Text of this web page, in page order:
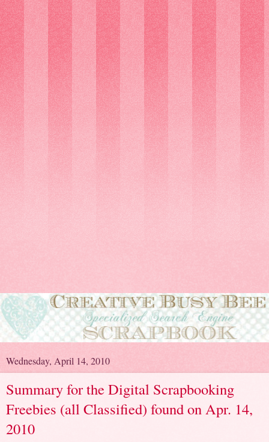
Wednesday, April 14, 2010
Summary for the Digital Scrapbooking
Freebies (all Classified) found on Apr. 14,
2010